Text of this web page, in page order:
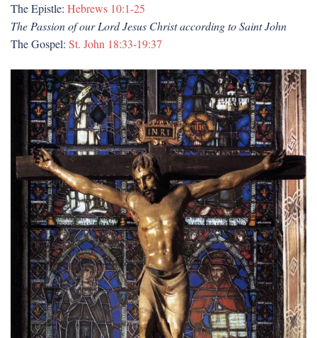
The Epistle: Hebrews 10:1-25
The Passion of our Lord Jesus Christ according to Saint John
The Gospel: St. John 18:33-19:37